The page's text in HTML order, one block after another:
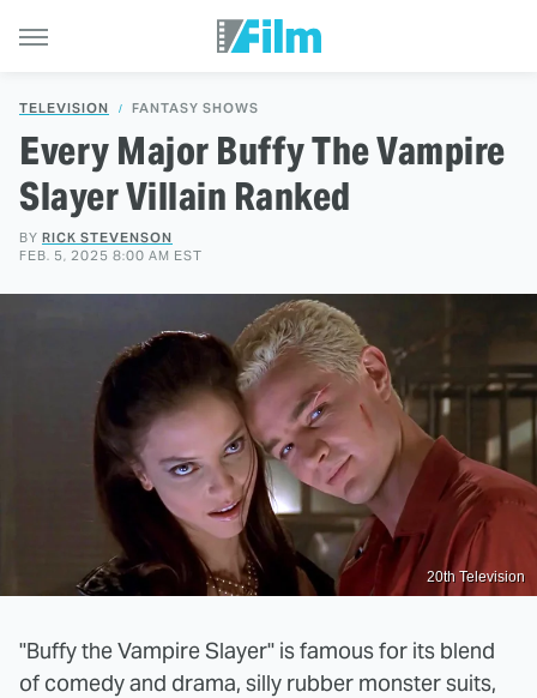
TELEVISION FANTASY SHOWS
Every Major Buffy The Vampire
Slayer Villain Ranked
BY RICK STEVENSON
FEB. 5, 2025 8:00 AM EST
20th Television
"Buffy the Vampire Slayer" is famous for its blend
of comedy and drama, silly rubber monster suits,